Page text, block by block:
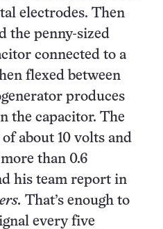
electrodes. Then
the penny-sized
connected to a
flexed between
produces
the capacitor. The
about 10 volts and
than 0.6
his team report in
That’s enough to
every five